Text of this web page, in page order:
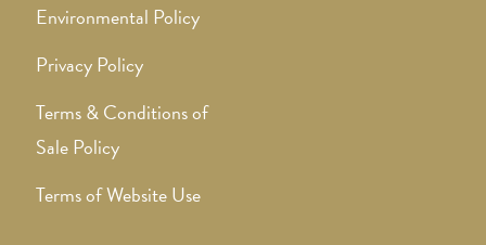
Environmental Policy
Privacy Policy
Terms & Conditions of
Sale Policy
Terms of Website Use